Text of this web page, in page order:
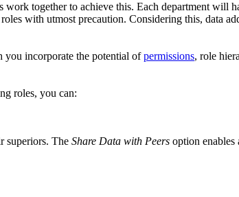
together to achieve this. Each department will
with utmost precaution. Considering this, data
you incorporate the potential ofpermissions, role
roles, you can:
superiors. The Share Data with Peers option enables